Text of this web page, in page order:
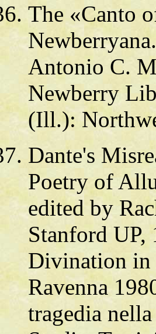
The «Canto
Antonio C.
Newberry
(Ill.):
Dante's
Poetry of
edited by
Stanford UP,
Divination in
Ravenna
tragedia